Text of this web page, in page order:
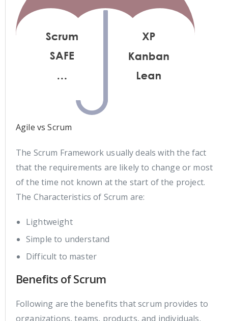
Agile vs Scrum
The Scrum Framework usually deals with the fact
that the requirements are likely to change or most
of the time not known at the start of the project.
The Characteristics of Scrum are:
Lightweight
Simple to understand
Difficult to master
Benefits of Scrum
Following are the benefits that scrum provides to
organizations, teams, products, and individuals.